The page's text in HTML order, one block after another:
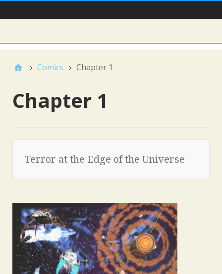
Comics Chapter 1
Chapter 1
Terror at the Edge of the Universe